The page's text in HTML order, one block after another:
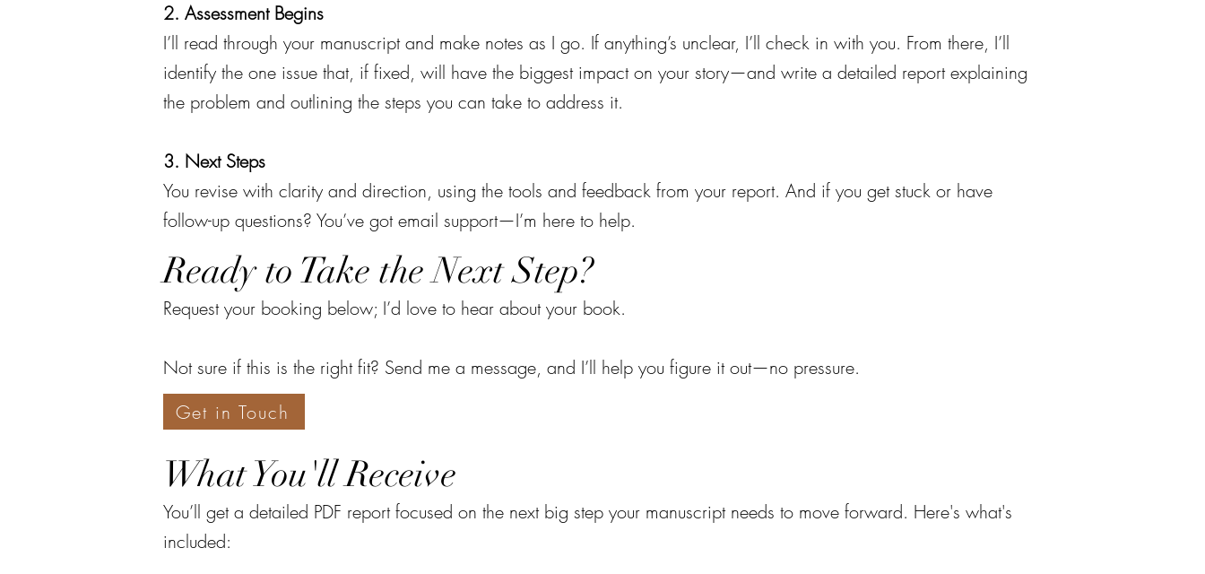
2. Assessment Begins
I’ll read through your manuscript and make notes as I go. If anything’s unclear, I’ll check in with you. From there, I’ll
identify the one issue that, if fixed, will have the biggest impact on your story—and write a detailed report explaining
the problem and outlining the steps you can take to address it.
3. Next Steps
You revise with clarity and direction, using the tools and feedback from your report. And if you get stuck or have
follow-up questions? You’ve got email support—I’m here to help.
Ready to Take the Next Step?
Request your booking below; I’d love to hear about your book.
Not sure if this is the right fit? Send me a message, and I’ll help you figure it out—no pressure.
Get in Touch
What You'll Receive
You’ll get a detailed PDF report focused on the next big step your manuscript needs to move forward. Here's what's
included: